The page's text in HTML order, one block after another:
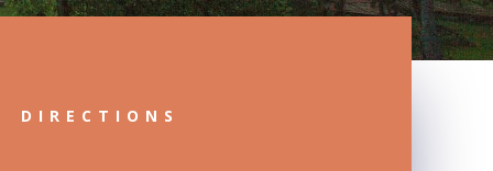
DIRECTIONS